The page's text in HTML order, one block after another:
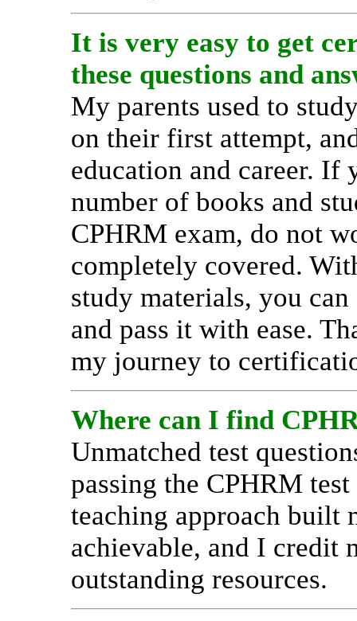
It is very easy to get
these questions and
My parents used to
on their first attempt,
education and career. If
number of books and
CPHRM exam, do not
completely covered.
study materials, you
and pass it with ease.
my journey to
Where can I find
Unmatched test
passing the CPHRM
teaching approach built
achievable, and I credit
outstanding resources.